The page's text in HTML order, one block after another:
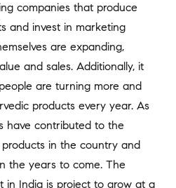
companies that produce
and invest in marketing
are expanding,
and sales. Additionally, it
are turning more and
products every year. As
have contributed to the
in the country and
the years to come. The
in India is project to grow at a